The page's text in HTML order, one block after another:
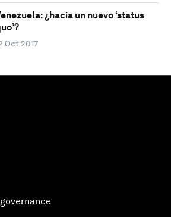
¿hacia un nuevo ‘status
Oct 2017